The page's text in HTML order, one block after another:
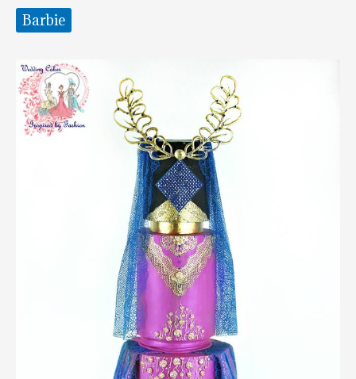
Barbie